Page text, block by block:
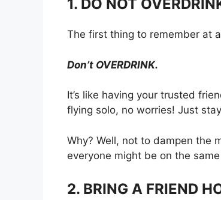
1. DO NOT
The first thing to remember at
Don’t OVERDRINK.
It’s like having your trusted
flying solo, no worries! Just
Why? Well, not to dampen the
everyone might be on the
2. BRING A FRIEND